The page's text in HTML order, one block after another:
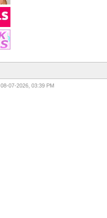
08-07-2026, 03:39 PM